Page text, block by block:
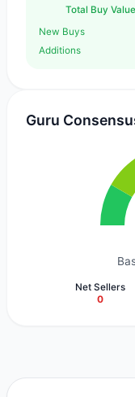
Total Buy Value
New Buys
Additions
Guru
Net Sellers
0